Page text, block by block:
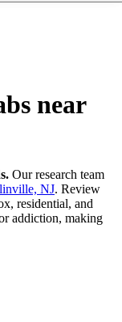
near
Our research team
NJ. Review
residential, and
addiction, making